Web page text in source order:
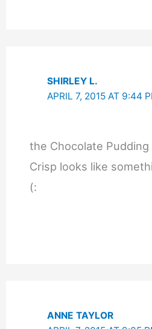
SHIRLEY L.
APRIL 7, 2015 AT 9:44
the Chocolate Pudding
Crisp looks like
(:
ANNE TAYLOR